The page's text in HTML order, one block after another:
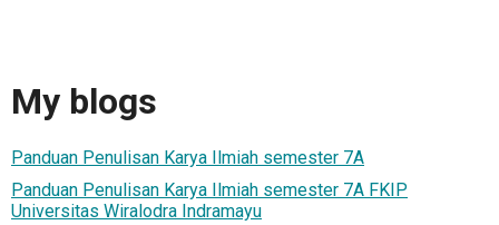
My blogs
Panduan Penulisan Karya Ilmiah semester 7A
Panduan Penulisan Karya Ilmiah semester 7A FKIP
Universitas Wiralodra Indramayu